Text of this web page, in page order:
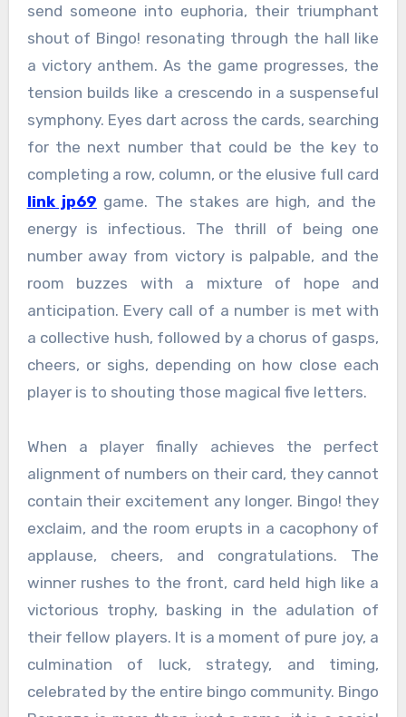
send someone into euphoria, their triumphant
shout of Bingo! resonating through the hall like
a victory anthem. As the game progresses, the
tension builds like a crescendo in a suspenseful
symphony. Eyes dart across the cards, searching
for the next number that could be the key to
completing a row, column, or the elusive full card
link jp69 game. The stakes are high, and the
energy is infectious. The thrill of being one
number away from victory is palpable, and the
room buzzes with a mixture of hope and
anticipation. Every call of a number is met with
a collective hush, followed by a chorus of gasps,
cheers, or sighs, depending on how close each
player is to shouting those magical five letters.
When a player finally achieves the perfect
alignment of numbers on their card, they cannot
contain their excitement any longer. Bingo! they
exclaim, and the room erupts in a cacophony of
applause, cheers, and congratulations. The
winner rushes to the front, card held high like a
victorious trophy, basking in the adulation of
their fellow players. It is a moment of pure joy, a
culmination of luck, strategy, and timing,
celebrated by the entire bingo community. Bingo